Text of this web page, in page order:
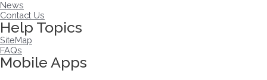
News
Contact Us
Help Topics
SiteMap
FAQs
Mobile Apps